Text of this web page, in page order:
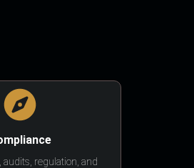
audits, regulation, and